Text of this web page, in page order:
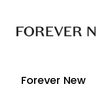
Forever New